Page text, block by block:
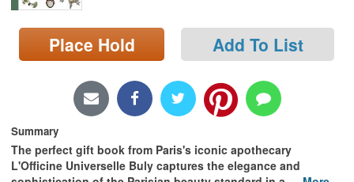
Search
Locations/Hours (external
page)
Place Hold Add To List
Summary
The perfect gift book from Paris's iconic apothecary
L'Officine Universelle Buly captures the elegance and